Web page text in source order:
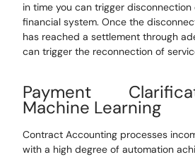
in time you can trigger
financial system. Once the
has reached a settlement through
can trigger the reconnection of
Payment
Machine Learning
Contract Accounting processes
with a high degree of automation